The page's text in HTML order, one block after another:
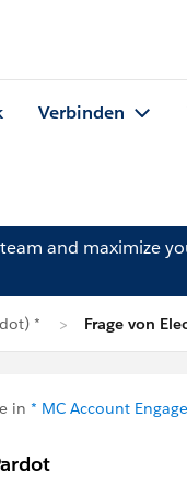
Verbinden
and maximize
* Frage von
in * MC Account